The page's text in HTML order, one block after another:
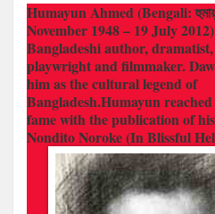
Humayun Ahmed (Bengali:
November 1948 – 19 July
Bangladeshi author,
playwright and filmmaker.
him as the cultural legend of
Bangladesh.Humayun
fame with the publication of
Nondito Noroke (In Blissful